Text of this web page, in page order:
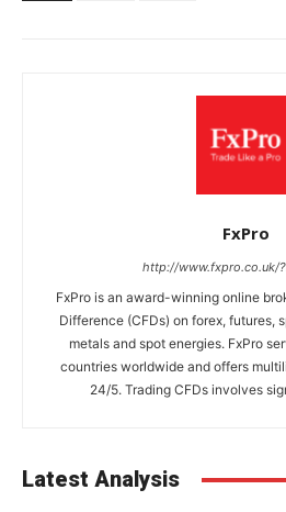
FxPro
http://www.fxpro.co.uk/
FxPro is an award-winning online
Difference (CFDs) on forex, futures,
metals and spot energies. FxPro
countries worldwide and offers
24/5. Trading CFDs involves
Latest Analysis